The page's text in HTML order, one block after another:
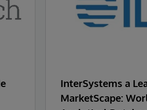
InterSystems a
MarketScape: